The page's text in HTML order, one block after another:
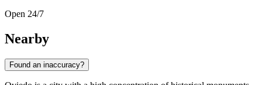
Open 24/7
Nearby
Found an inaccuracy?